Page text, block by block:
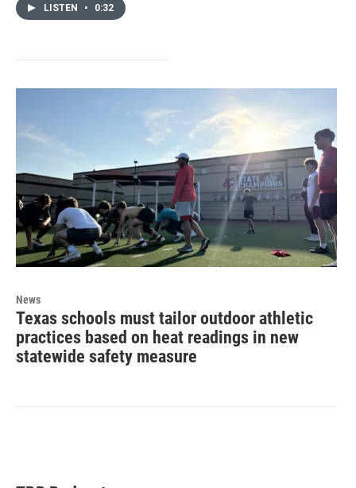
LISTEN • 0:32
News
Texas schools must tailor outdoor athletic
practices based on heat readings in new
statewide safety measure